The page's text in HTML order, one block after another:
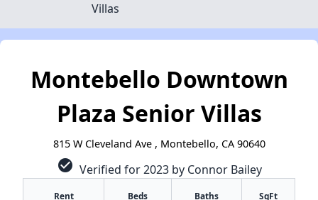
Villas
Montebello Downtown
Plaza Senior Villas
815 W Cleveland Ave , Montebello, CA 90640
check_circle Verified for 2023 by Connor Bailey
Rent Beds Baths SqFt